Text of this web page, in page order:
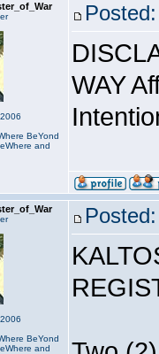
BeYond
and
WAY
BeYond
and